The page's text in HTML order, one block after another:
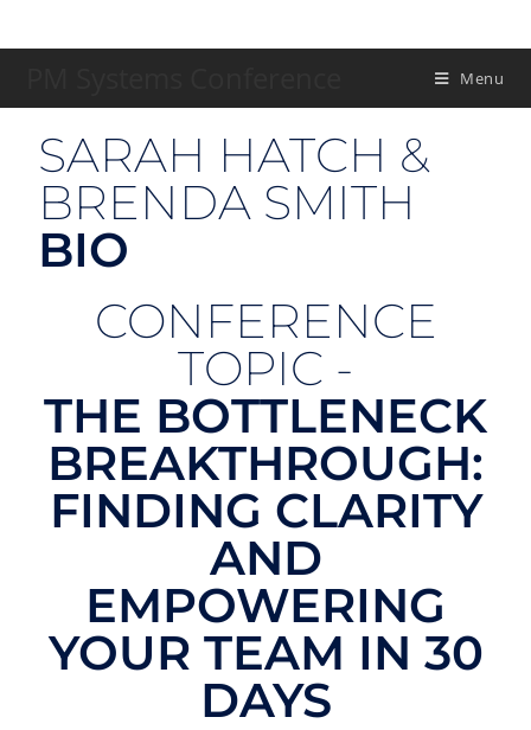
Menu
SARAH HATCH &
BRENDA SMITH
BIO
CONFERENCE
TOPIC -
THE BOTTLENECK
BREAKTHROUGH:
FINDING CLARITY
AND
EMPOWERING
YOUR TEAM IN 30
DAYS